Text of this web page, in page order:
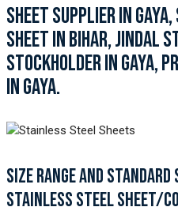
SHEET SUPPLIER IN
SHEET IN BIHAR, JINDAL
STOCKHOLDER IN GAYA,
IN GAYA.
SIZE RANGE AND
STAINLESS STEEL SHEET/